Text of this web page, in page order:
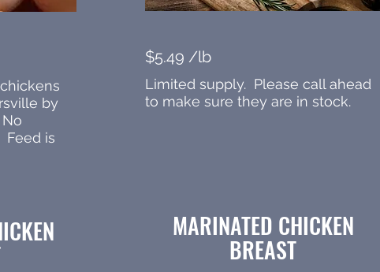
by
Feed is
$5.49 /lb
Limited supply. Please call ahead
to make sure they are in stock.
MARINATED CHICKEN
BREAST